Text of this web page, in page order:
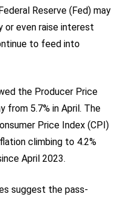
Reserve (Fed) may
even raise interest
to feed into
the Producer Price
from 5.7% in April. The
Price Index (CPI)
climbing to 4.2%
April 2023.
suggest the pass-